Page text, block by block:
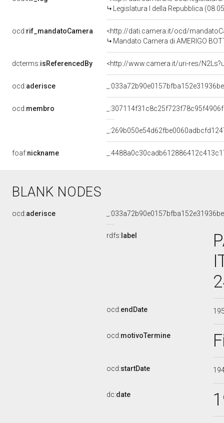
Legislatura I della Repubblica
ocd:rif_mandatoCamera
<http://dati.camera.it/ocd/
Mandato Camera di AMERIGO
dcterms:isReferencedBy <http://www.camera.it/uri-res/
ocd:aderisce
ocd:membro
foaf:nickname
BLANK NODES
ocd:aderisce
rdfs: label
ocd:endDate
ocd:motivoTermine
ocd:startDate
dc:date